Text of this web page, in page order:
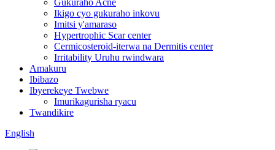
Gukuraho Acne
Ikigo cyo gukuraho inkovu
Imitsi y'amaraso
Hypertrophic Scar center
Cermicosteroid-iterwa na Dermitis center
Irritability Uruhu rwindwara
Amakuru
Ibibazo
Ibyerekeye Twebwe
Imurikagurisha ryacu
Twandikire
English